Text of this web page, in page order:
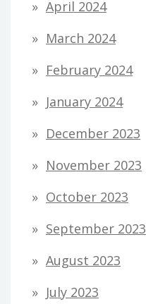
April 2024
March 2024
February 2024
January 2024
December 2023
November 2023
October 2023
September 2023
August 2023
July 2023